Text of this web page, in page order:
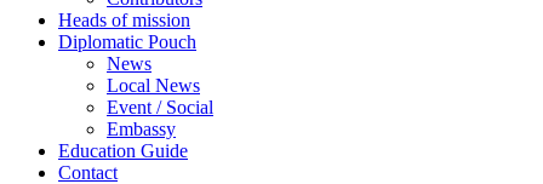
Heads of mission
Diplomatic Pouch
News
Local News
Event / Social
Embassy
Education Guide
Contact